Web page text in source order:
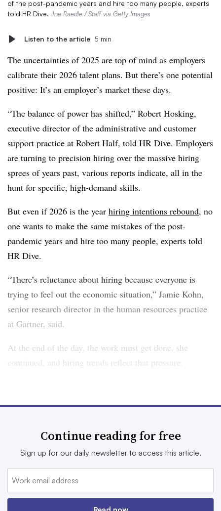
of the post-pandemic years and hire too many people, experts
told HR Dive. Joe Raedle / Staff via Getty Images
Listen to the article 5 min
The uncertainties of 2025 are top of mind as employers
calibrate their 2026 talent plans. But there’s one potential
positive: It’s an employer’s market these days.
“The balance of power has shifted,” Robert Hosking,
executive director of the administrative and customer
support practice at Robert Half, told HR Dive. Employers
are turning to precision hiring over the massive hiring
sprees of years past, various reports indicate, all in the
hunt for specific, high-demand skills.
But even if 2026 is the year hiring intentions rebound, no
one wants to make the same mistakes of the post-
pandemic years and hire too many people, experts told
HR Dive.
“There’s reluctance about hiring because everyone is
trying to feel out the economic situation,” Jamie Kohn,
senior research director in the human resources practice
at Gartner, said.
At the end of the day, the work must get done, she
continued, and hiring trends reflect that pressure.
deliberate in their hiring plans, Hosking said. Even tech
employers — in need of skilled talent — are
reconsidering how they approach acquisition, a recent
Experis report noted.
“We still have the scars of 2021,” Kohn said. “At that
Continue reading for free
Sign up for our daily newsletter to access this article.